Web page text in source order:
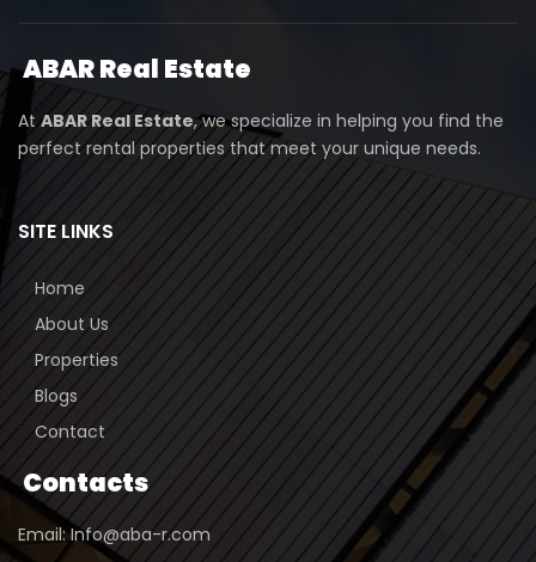
ABARReal Estate
At ABAR Real Estate, we specialize in helping you find the
perfect rental properties that meet your unique needs.
SITE LINKS
Home
About Us
Properties
Blogs
Contact
Contacts
Email: Info@aba-r.com